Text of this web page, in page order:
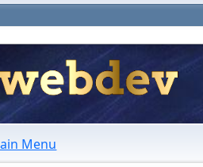
Menu